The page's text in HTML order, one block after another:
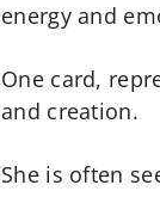
energy and
One card,
and creation.
She is often